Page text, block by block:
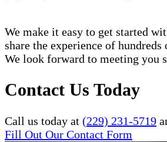
We make it easy to get started
share the experience of
We look forward to meeting you
Contact Us Today
Call us today at (229) 231-5719
Fill Out Our Contact Form